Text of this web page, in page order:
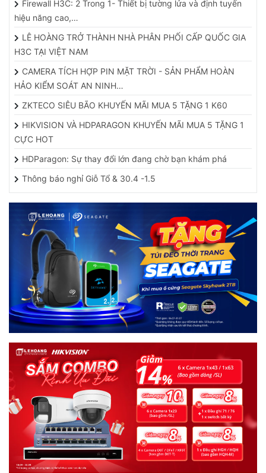
Firewall H3C: 2 Trong 1- Thiết bị tường lửa và định tuyến
hiệu năng cao,…
LÊ HOÀNG TRỞ THÀNH NHÀ PHÂN PHỐI CẤP QUỐC GIA
H3C TẠI VIỆT NAM
CAMERA TÍCH HỢP PIN MẶT TRỜI - SẢN PHẨM HOÀN
HẢO KIỂM SOÁT AN NINH…
ZKTECO SIÊU BÃO KHUYẾN MÃI MUA 5 TẶNG 1 K60
HIKVISION VÀ HDPARAGON KHUYẾN MÃI MUA 5 TẶNG 1
CỰC HOT
HDParagon: Sự thay đổi lớn đang chờ bạn khám phá
Thông báo nghỉ Giỗ Tổ & 30.4 -1.5